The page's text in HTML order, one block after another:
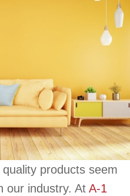
products seem
our industry. At A-1